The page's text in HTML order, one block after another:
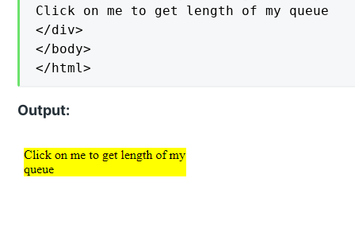
Click on me to get length of my queue
</div>
</body>
</html>
Output: